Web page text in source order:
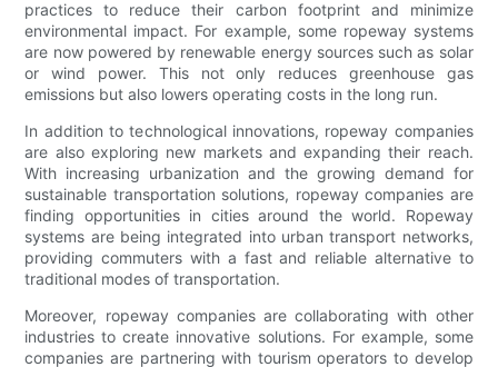
practices to reduce their carbon footprint and minimize
environmental impact. For example, some ropeway systems
are now powered by renewable energy sources such as solar
or wind power. This not only reduces greenhouse gas
emissions but also lowers operating costs in the long run.
In addition to technological innovations, ropeway companies
are also exploring new markets and expanding their reach.
With increasing urbanization and the growing demand for
sustainable transportation solutions, ropeway companies are
finding opportunities in cities around the world. Ropeway
systems are being integrated into urban transport networks,
providing commuters with a fast and reliable alternative to
traditional modes of transportation.
Moreover, ropeway companies are collaborating with other
industries to create innovative solutions. For example, some
companies are partnering with tourism operators to develop